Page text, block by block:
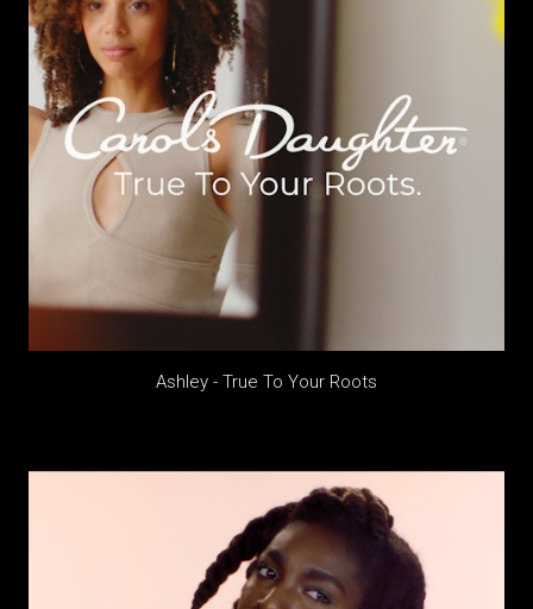
Ashley - True To Your Roots